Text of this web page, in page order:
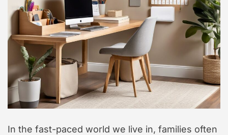
e
In the fast-paced world we live in, families often